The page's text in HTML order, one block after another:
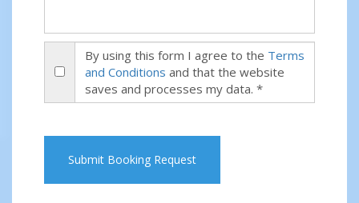
By using this form I agree to the Terms
and Conditions and that the website
saves and processes my data. *
Submit Booking Request